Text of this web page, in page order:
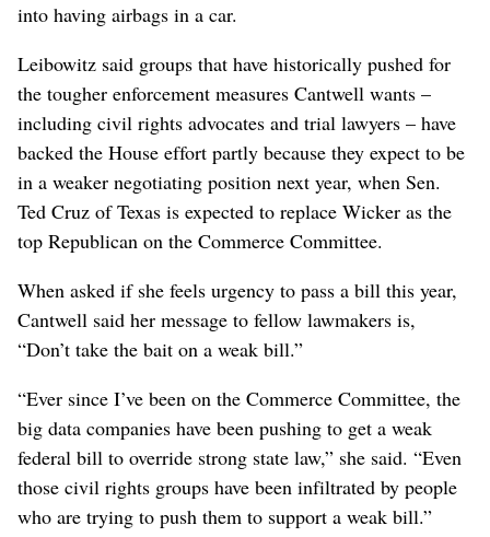
into having airbags in a car.
Leibowitz said groups that have historically pushed for
the tougher enforcement measures Cantwell wants –
including civil rights advocates and trial lawyers – have
backed the House effort partly because they expect to be
in a weaker negotiating position next year, when Sen.
Ted Cruz of Texas is expected to replace Wicker as the
top Republican on the Commerce Committee.
When asked if she feels urgency to pass a bill this year,
Cantwell said her message to fellow lawmakers is,
“Don’t take the bait on a weak bill.”
“Ever since I’ve been on the Commerce Committee, the
big data companies have been pushing to get a weak
federal bill to override strong state law,” she said. “Even
those civil rights groups have been infiltrated by people
who are trying to push them to support a weak bill.”